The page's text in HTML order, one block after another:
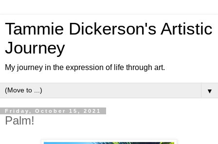
Tammie Dickerson's Artistic
Journey
My journey in the expression of life through art.
▼
Friday, October 15, 2021
Palm!